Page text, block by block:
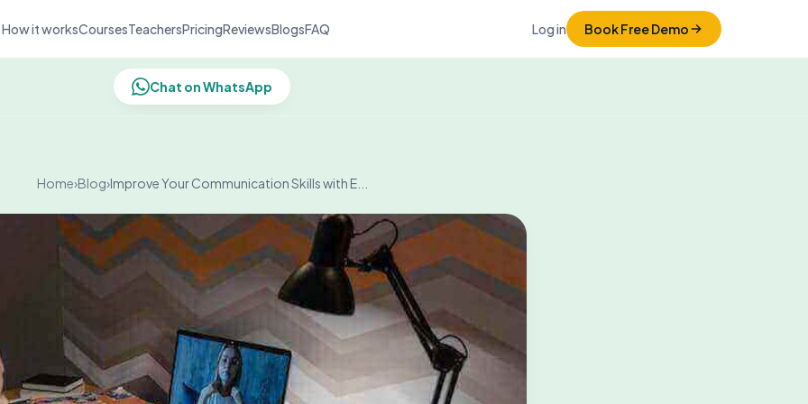
How it worksCoursesTeachersPricingReviewsBlogsFAQ Log in Book Free Demo
Chat on WhatsApp
Home›Blog›Improve Your Communication Skills with E...